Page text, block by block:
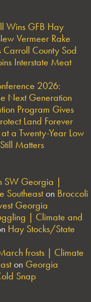
Wins GFB Hay
Vermeer Rake
Carroll County Sod
Interstate Meat
2026:
Next Generation
Program Gives
Land Forever
a Twenty-Year Low
Matters
SW Georgia |
Southeaston Broccoli
Georgia
| Climate and
Hay Stocks/State
frosts | Climate
on Georgia
Snap